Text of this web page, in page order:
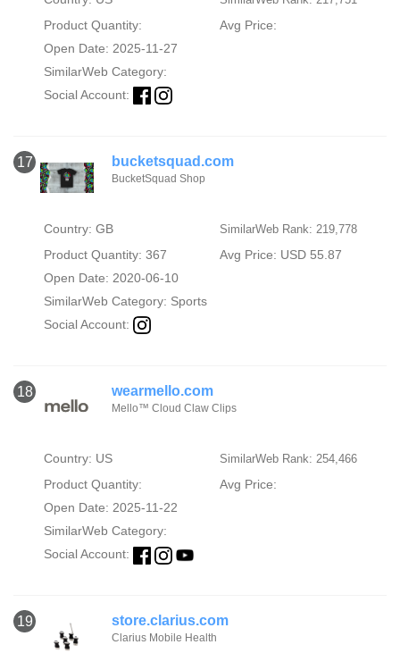
Product Quantity:
Avg Price:
Open Date: 2025-11-27
SimilarWeb Category:
Social Account:
17 bucketsquad.com
BucketSquad Shop
Country: GB SimilarWeb Rank: 219,778
Product Quantity: 367
Avg Price: USD 55.87
Open Date: 2020-06-10
SimilarWeb Category: Sports
Social Account:
18 wearmello.com
Mello™ Cloud Claw Clips
Country: US SimilarWeb Rank: 254,466
Product Quantity:
Avg Price:
Open Date: 2025-11-22
SimilarWeb Category:
Social Account:
19 store.clarius.com
Clarius Mobile Health